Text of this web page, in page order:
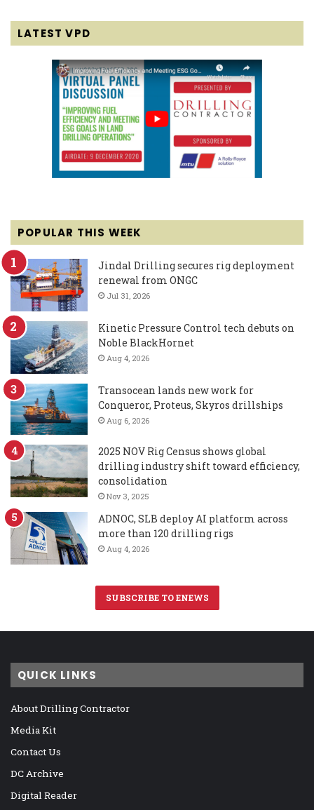
LATEST VPD
POPULAR THIS WEEK
Jindal Drilling secures rig deployment
renewal from ONGC
Jul 31, 2026
Kinetic Pressure Control tech debuts on
Noble BlackHornet
Aug 4, 2026
Transocean lands new work for
Conqueror, Proteus, Skyros drillships
Aug 6, 2026
2025 NOV Rig Census shows global
drilling industry shift toward efficiency,
consolidation
Nov 3, 2025
ADNOC, SLB deploy AI platform across
more than 120 drilling rigs
Aug 4, 2026
SUBSCRIBE TO ENEWS
QUICK LINKS
About Drilling Contractor
Media Kit
Contact Us
DC Archive
Digital Reader